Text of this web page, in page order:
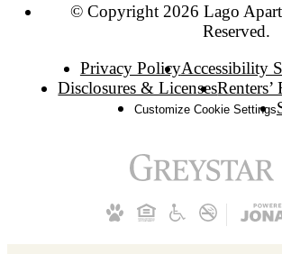
© Copyright 2026 Lago
Reserved.
Privacy PolicyAccessibility
Disclosures & Licenses
Customize Cookie Settings